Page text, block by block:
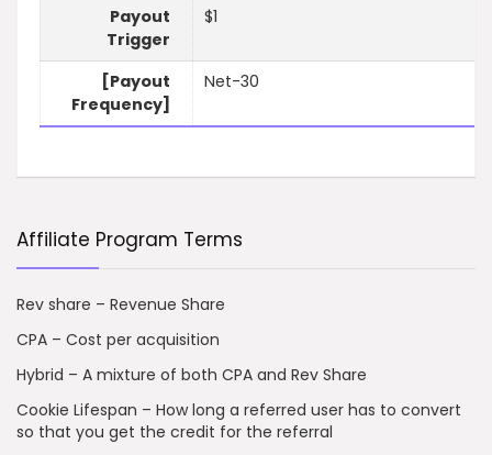
Payout
Trigger
$1
[Payout
Frequency]
Net-30
Affiliate Program Terms
Rev share – Revenue Share
CPA – Cost per acquisition
Hybrid – A mixture of both CPA and Rev Share
Cookie Lifespan – How long a referred user has to convert
so that you get the credit for the referral